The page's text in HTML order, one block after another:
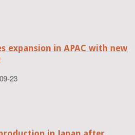
expansion in APAC with new
23